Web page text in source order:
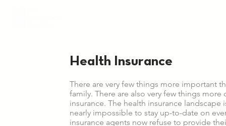
Health Insurance
There are very few things more important
family. There are also very few things
insurance. The health insurance
nearly impossible to stay up-to-date on
insurance agents now refuse to provide